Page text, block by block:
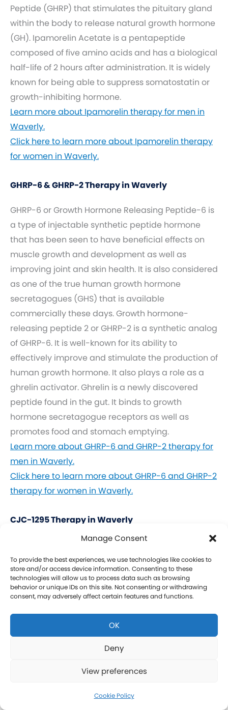
Manage Consent
To provide the best experiences, we use technologies like cookies to
store and/or access device information. Consenting to these
technologies will allow us to process data such as browsing
behavior or unique IDs on this site. Not consenting or withdrawing
consent, may adversely affect certain features and functions.
OK
Deny
View preferences
Cookie Policy
Peptide (GHRP) that stimulates the pituitary gland
within the body to release natural growth hormone
(GH). Ipamorelin Acetate is a pentapeptide
composed of five amino acids and has a biological
half-life of 2 hours after administration. It is widely
known for being able to suppress somatostatin or
growth-inhibiting hormone.
Learn more about Ipamorelin therapy for men in
Waverly.
Click here to learn more about Ipamorelin therapy
for women in Waverly.
GHRP-6 & GHRP-2 Therapy in Waverly
GHRP-6 or Growth Hormone Releasing Peptide-6 is
a type of injectable synthetic peptide hormone
that has been seen to have beneficial effects on
muscle growth and development as well as
improving joint and skin health. It is also considered
as one of the true human growth hormone
secretagogues (GHS) that is available
commercially these days. Growth hormone-
releasing peptide 2 or GHRP-2 is a synthetic analog
of GHRP-6. It is well-known for its ability to
effectively improve and stimulate the production of
human growth hormone. It also plays a role as a
ghrelin activator. Ghrelin is a newly discovered
peptide found in the gut. It binds to growth
hormone secretagogue receptors as well as
promotes food and stomach emptying.
Learn more about GHRP-6 and GHRP-2 therapy for
men in Waverly.
Click here to learn more about GHRP-6 and GHRP-2
therapy for women in Waverly.
CJC-1295 Therapy in Waverly
CJC-1295 is a tetrasubstituted 30-amino acid
Growth Hormone Releasing Hormone (GHRH)
analog. It stimulates a release of HGH and IGF-1
without raising prolactin levels, leading to fat loss
and increased protein synthesis thereby promoting
the growth of muscle. Our CJC-1295 is
compounded without DAC (Drug Affinity Complex)
which provides a more effective GH spike
What is Ipamorelin and how is it Used with CJC-